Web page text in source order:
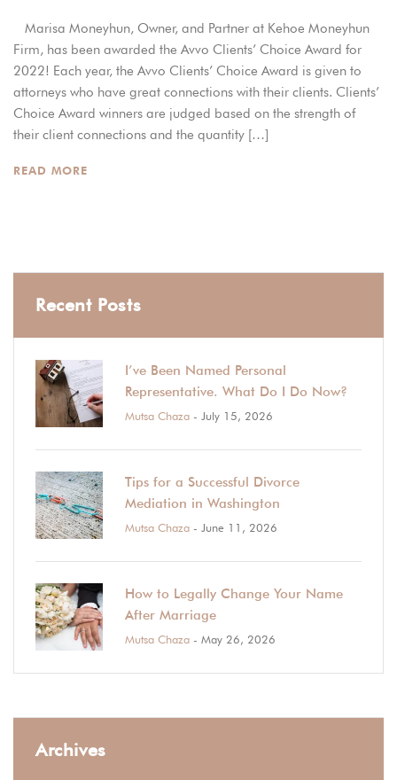
Marisa Moneyhun, Owner, and Partner at Kehoe Moneyhun
Firm, has been awarded the Avvo Clients’ Choice Award for
2022! Each year, the Avvo Clients’ Choice Award is given to
attorneys who have great connections with their clients. Clients’
Choice Award winners are judged based on the strength of
their client connections and the quantity […]
READ MORE
Recent Posts
I’ve Been Named Personal
Representative. What Do I Do Now?
Mutsa Chaza - July 15, 2026
Tips for a Successful Divorce
Mediation in Washington
Mutsa Chaza - June 11, 2026
How to Legally Change Your Name
After Marriage
Mutsa Chaza - May 26, 2026
Archives